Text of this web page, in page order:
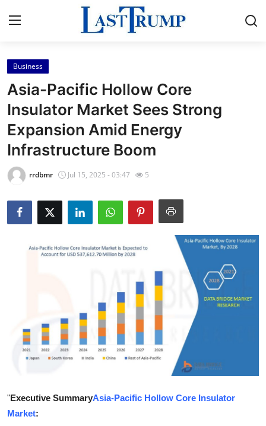
Home
Press Release
Contact
Privacy Policy
News Network
Submit Press Release
Advertise with US
Finance
Business
Asia-Pacific Hollow Core
Insulator Market Sees Strong
Expansion Amid Energy
Infrastructure Boom
rrdbmr Jul 15, 2025 - 03:47 5
"Executive SummaryAsia-Pacific Hollow Core Insulator
Market: